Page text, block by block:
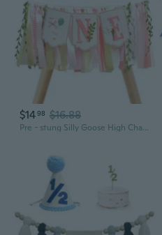
$1498 $16.88
Pre - stung Silly Goose High Chair Banner for Girls1st Birthday - Pink and Gold Baby Girl Cake Smash Cake Smash Props, Premium First Birthday ONE Banner Party Decoration